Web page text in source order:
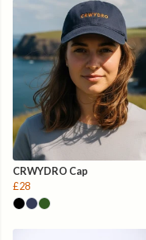
CRWYDRO Cap
£28